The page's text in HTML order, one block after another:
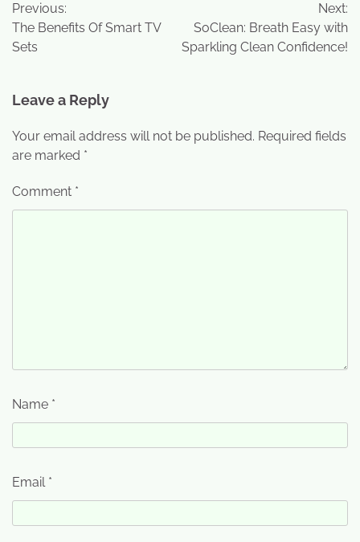
Previous:
The Benefits Of Smart TV
Sets
Next:
SoClean: Breath Easy with
Sparkling Clean Confidence!
Leave a Reply
Your email address will not be published. Required fields
are marked *
Comment *
Name *
Email *